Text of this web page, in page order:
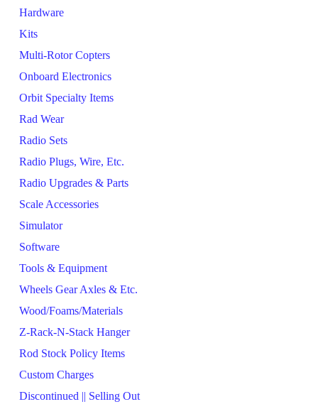
Hardware
Kits
Multi-Rotor Copters
Onboard Electronics
Orbit Specialty Items
Rad Wear
Radio Sets
Radio Plugs, Wire, Etc.
Radio Upgrades & Parts
Scale Accessories
Simulator
Software
Tools & Equipment
Wheels Gear Axles & Etc.
Wood/Foams/Materials
Z-Rack-N-Stack Hanger
Rod Stock Policy Items
Custom Charges
Discontinued || Selling Out